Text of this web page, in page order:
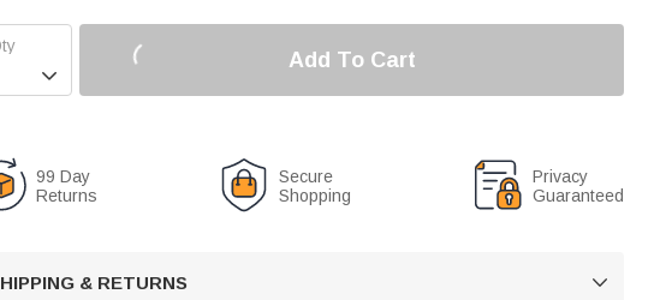

Add To Cart
99 Day
Returns
Secure
Shopping
Privacy
Guaranteed
& RETURNS 